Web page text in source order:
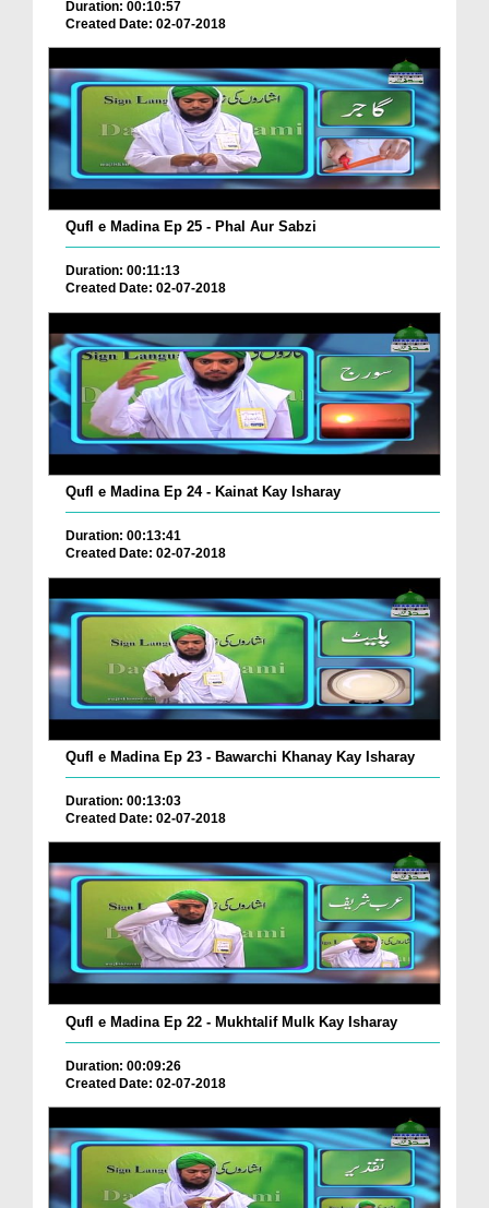
Duration: 00:10:57
Created Date: 02-07-2018
Qufl e Madina Ep 25 - Phal Aur Sabzi
Duration: 00:11:13
Created Date: 02-07-2018
Qufl e Madina Ep 24 - Kainat Kay Isharay
Duration: 00:13:41
Created Date: 02-07-2018
Qufl e Madina Ep 23 - Bawarchi Khanay Kay Isharay
Duration: 00:13:03
Created Date: 02-07-2018
Qufl e Madina Ep 22 - Mukhtalif Mulk Kay Isharay
Duration: 00:09:26
Created Date: 02-07-2018